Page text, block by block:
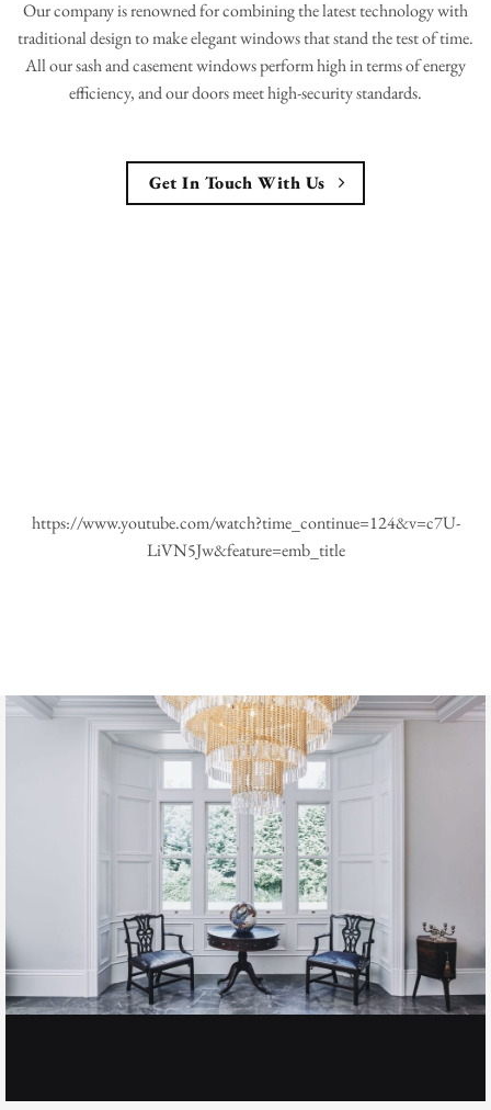
Our company is renowned for combining the latest technology with
traditional design to make elegant windows that stand the test of time.
All our sash and casement windows perform high in terms of energy
efficiency, and our doors meet high-security standards.
Get In Touch With Us
https://www.youtube.com/watch?time_continue=124&v=c7U-
LiVN5Jw&feature=emb_title